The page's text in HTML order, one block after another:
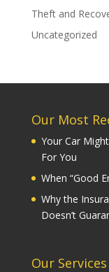
Theft and
Uncategorized
Our Most
Your Car
For You
When “Good
Why the
Doesn’t
Our Services